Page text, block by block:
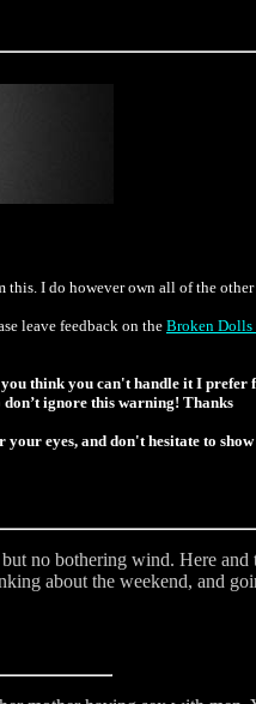
I do however own all of the other
leave feedback on the Broken Dolls
think you can't handle it I prefer
ignore this warning! Thanks
eyes, and don't hesitate to
no bothering wind. Here and
about the weekend, and